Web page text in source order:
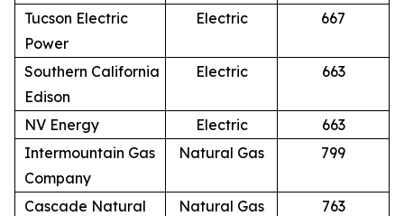
Tucson Electric
Power
Electric 667
Southern California
Edison
Electric 663
NV Energy Electric
663
Intermountain Gas
Company
Natural Gas 799
Cascade Natural
Natural Gas 763